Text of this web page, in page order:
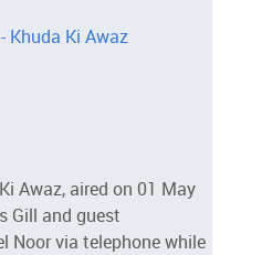
Khuda Ki Awaz
Awaz, aired on 01 May
Gill and guest
Noor via telephone while